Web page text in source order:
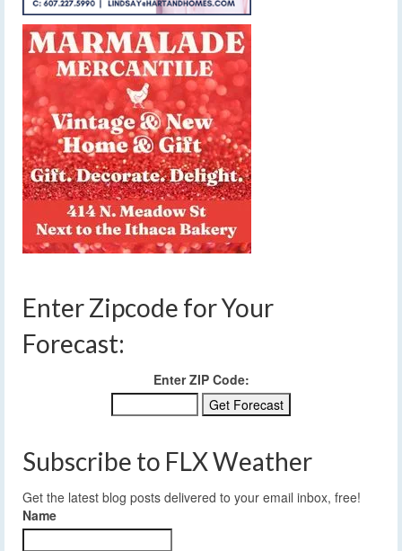
Enter Zipcode for Your
Forecast:
Enter ZIP Code:
Subscribe to FLX Weather
Get the latest blog posts delivered to your email inbox, free!
Name